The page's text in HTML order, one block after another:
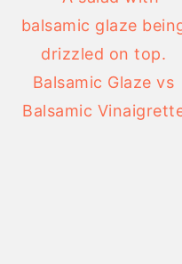
Balsamic Glaze vs
Balsamic